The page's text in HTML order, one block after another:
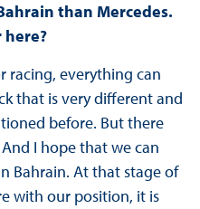
than Mercedes.
here?
racing, everything can
that is very different and
before. But there
I hope that we can
Bahrain. At that stage of
with our position, it is